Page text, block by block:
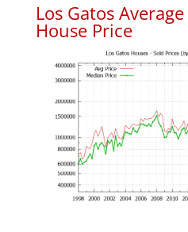
Los Gatos
House Price